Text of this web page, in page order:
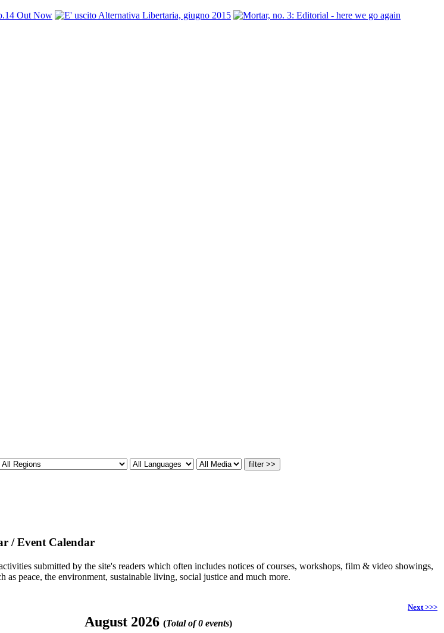
/ Event Calendar
submitted by the site's readers which often includes notices of courses, workshops, film & video showings,
as peace, the environment, sustainable living, social justice and much more.
Next >>>
August 2026 (Total of 0 events)